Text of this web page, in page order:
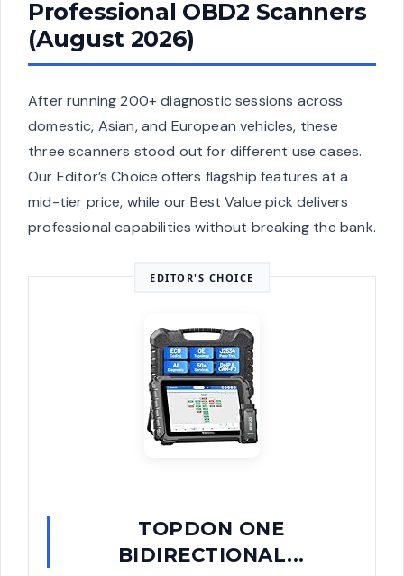
Professional OBD2 Scanners
(August 2026)
After running 200+ diagnostic sessions across
domestic, Asian, and European vehicles, these
three scanners stood out for different use cases.
Our Editor’s Choice offers flagship features at a
mid-tier price, while our Best Value pick delivers
professional capabilities without breaking the bank.
EDITOR'S CHOICE
TOPDON ONE
BIDIRECTIONAL...